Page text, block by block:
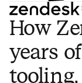
How
years